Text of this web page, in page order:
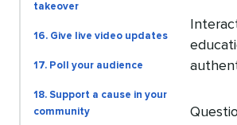
takeover
16. Give live video updates
17. Poll your audience
18. Support a cause in your
community